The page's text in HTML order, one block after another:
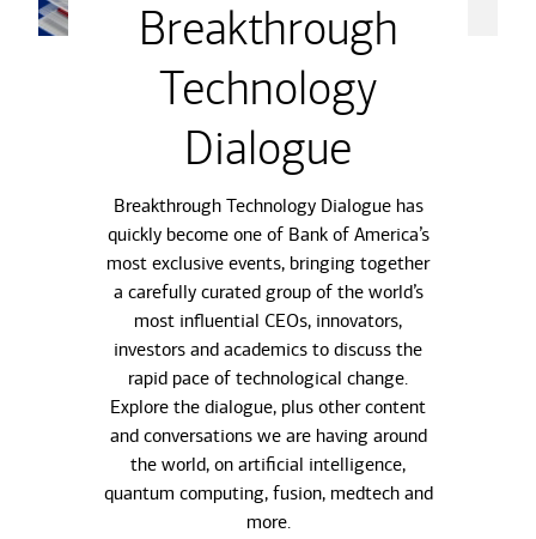
Breakthrough
Technology
Dialogue
Breakthrough Technology Dialogue has
quickly become one of Bank of America’s
most exclusive events, bringing together
a carefully curated group of the world’s
most influential CEOs, innovators,
investors and academics to discuss the
rapid pace of technological change.
Explore the dialogue, plus other content
and conversations we are having around
the world, on artificial intelligence,
quantum computing, fusion, medtech and
more.